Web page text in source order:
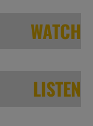
WATCH
LISTEN